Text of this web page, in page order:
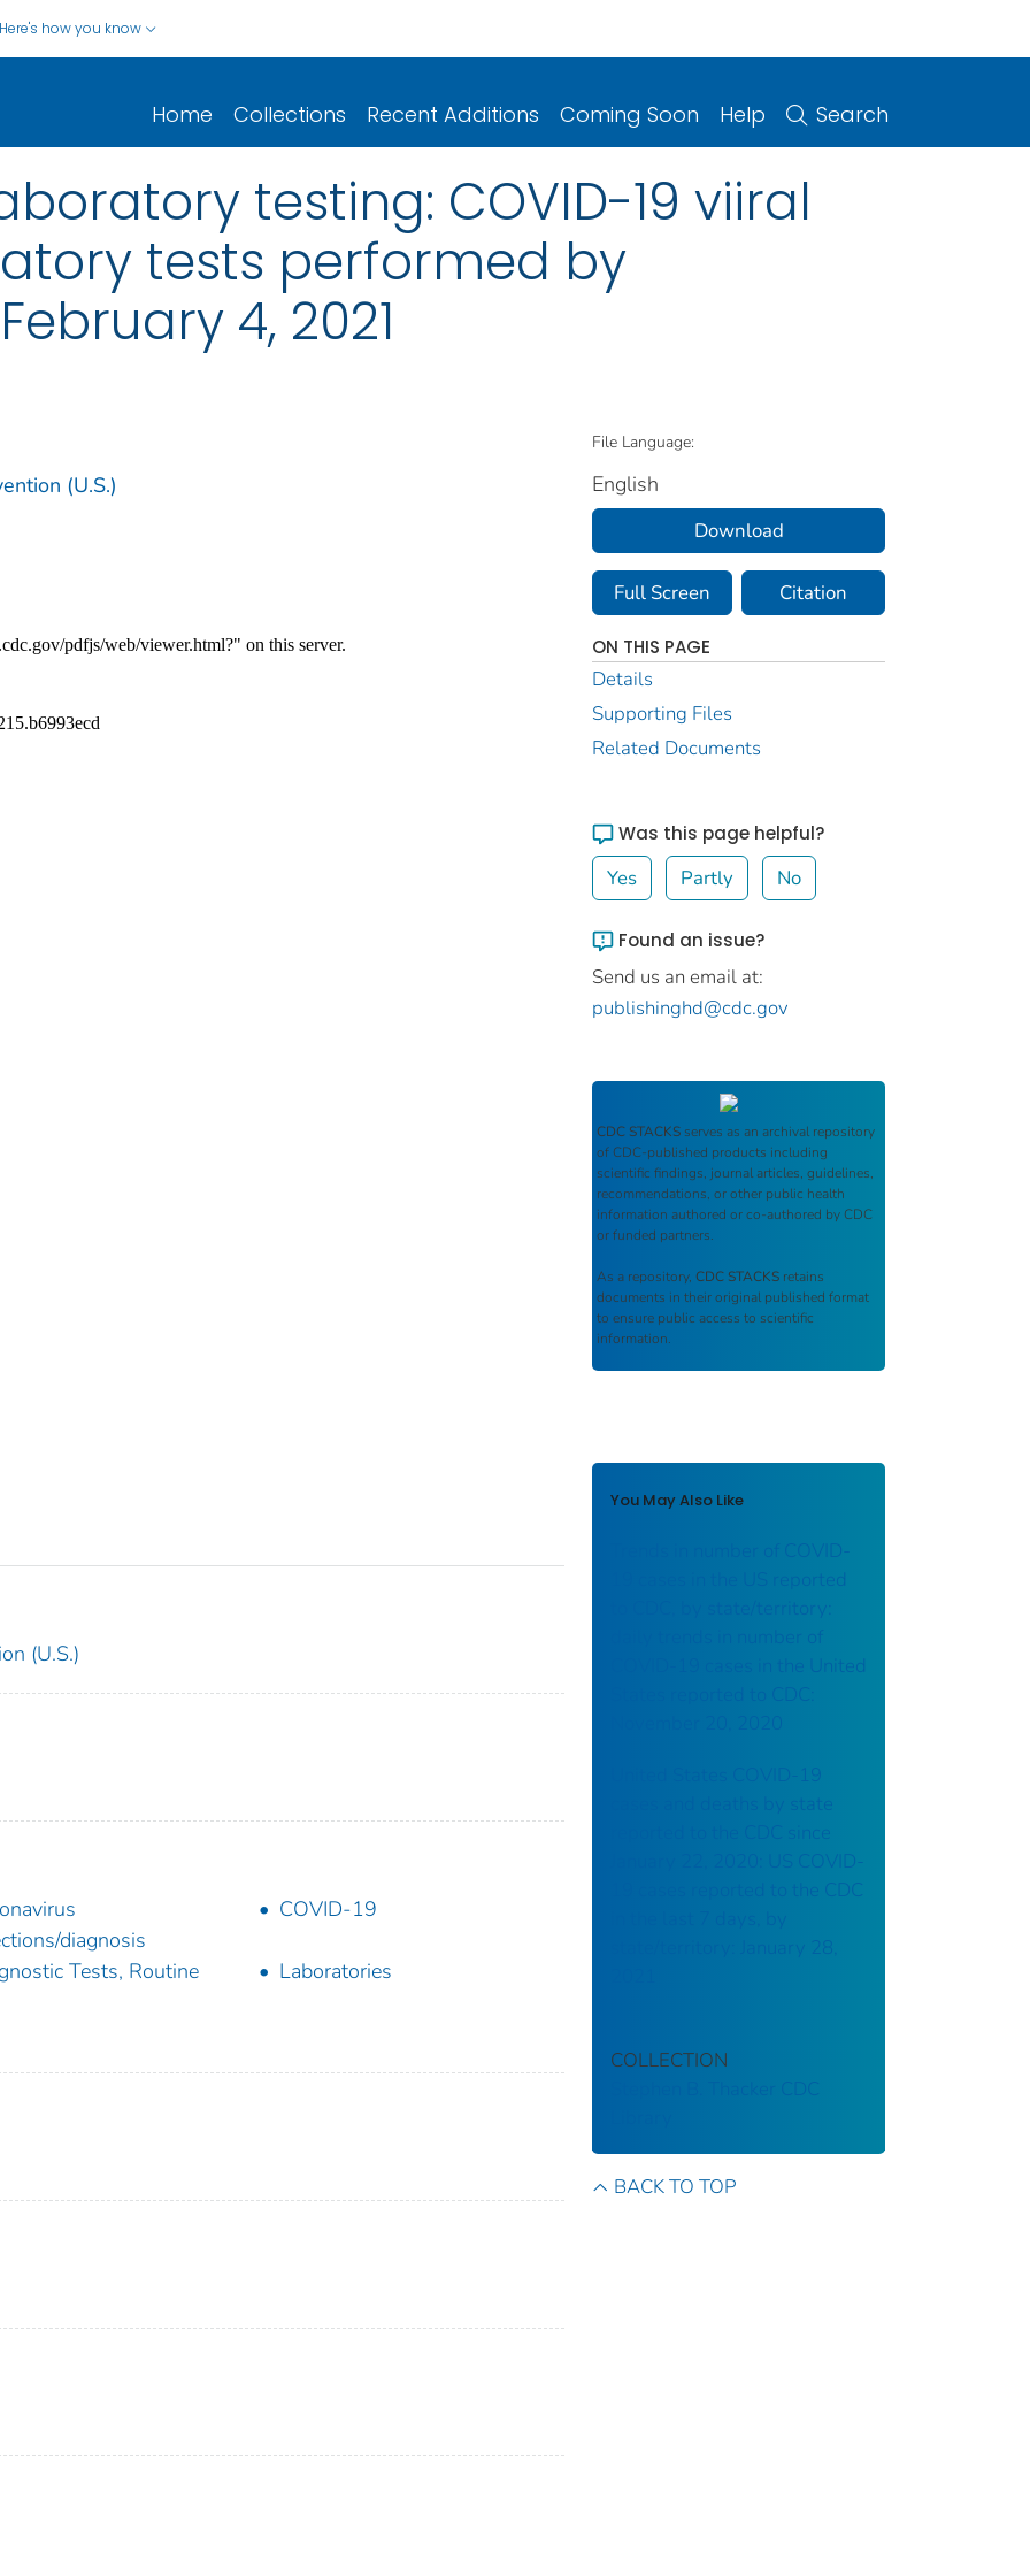
Here's how you know
Home Collections Recent Additions Coming Soon Help Search
testing: COVID-19 viiral
tests performed by
4, 2021
(U.S.)
(U.S.)
diagnosis
COVID-19
Tests, Routine
Laboratories
File Language:
English
Download
Full Screen Citation
ON THIS PAGE
Details
Supporting Files
Related Documents
Was this page helpful?
Yes Partly No
Found an issue?
Send us an email at:
publishinghd@cdc.gov
CDC STACKS serves as an archival repository
of CDC-published products including
scientific findings, journal articles, guidelines,
recommendations, or other public health
information authored or co-authored by CDC
or funded partners.
As a repository, CDC STACKS retains
documents in their original published format
to ensure public access to scientific
information.
You May Also Like
Trends in number of COVID-
19 cases in the US reported
to CDC, by state/territory:
daily trends in number of
COVID-19 cases in the United
States reported to CDC:
United States COVID-19
cases and deaths by state
reported to the CDC since
January 22, 2020: US COVID-
19 cases reported to the CDC
state/territory: January 28,
COLLECTION
Stephen B. Thacker CDC
BACK TO TOP